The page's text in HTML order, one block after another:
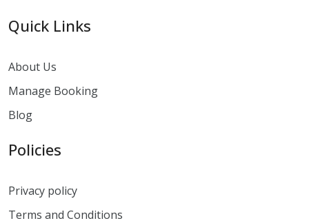
Quick Links
About Us
Manage Booking
Blog
Policies
Privacy policy
Terms and Conditions